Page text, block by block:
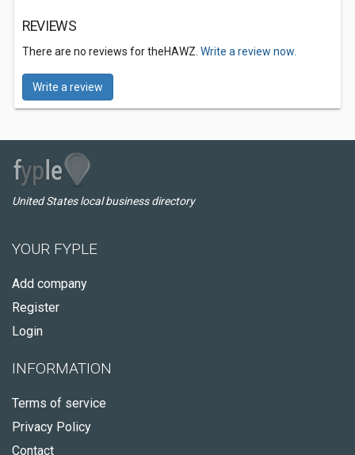
REVIEWS
There are no reviews for theHAWZ. Write a review now.
Write a review
United States local business directory
YOUR FYPLE
Add company
Register
Login
INFORMATION
Terms of service
Privacy Policy
Contact